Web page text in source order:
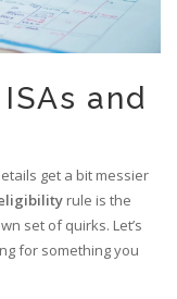
and
get a bit messier
rule is the
set of quirks. Let’s
for something you